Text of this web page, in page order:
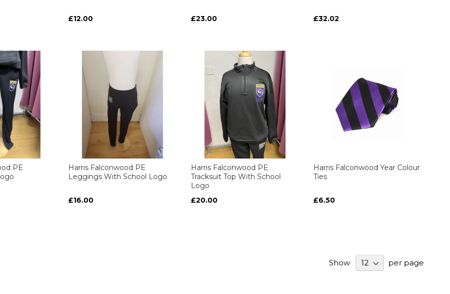
£12.00 £23.00 £32.02
PE
Harris Falconwood PE
Leggings With School Logo
£16.00
Harris Falconwood PE
Tracksuit Top With School
Logo
£20.00
Harris Falconwood Year Colour
Ties
£6.50
page Show per page